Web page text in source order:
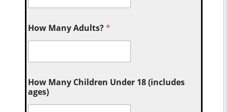
How Many Adults?*
How Many Children Under 18 (includes
ages)